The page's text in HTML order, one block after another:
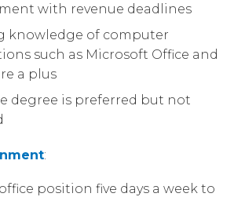
with revenue deadlines
knowledge of computer
such as Microsoft Office and
a plus
degree is preferred but not
:
position five days a week to